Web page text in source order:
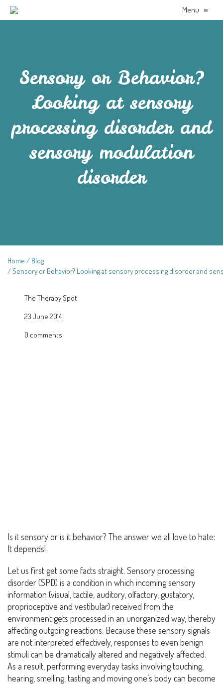
Menu ≡
Sensory or Behavior?
Looking at sensory
processing disorder and
sensory modulation
disorder
Home
Blog
Sensory or Behavior? Looking at sensory processing disorder and
The Therapy Spot
23 June 2014
0 comments
Is it sensory or is it behavior? The answer we all love to hate:
It depends!
Let us first get some facts straight. Sensory processing
disorder (SPD) is a condition in which incoming sensory
information (visual, tactile, auditory, olfactory, gustatory,
proprioceptive and vestibular) received from the
environment gets processed in an unorganized way, thereby
affecting outgoing reactions. Because these sensory signals
are not interpreted effectively, responses to even benign
stimuli can be dramatically altered and negatively affected.
As a result, performing everyday tasks involving touching,
hearing, smelling, tasting and moving one’s body can become